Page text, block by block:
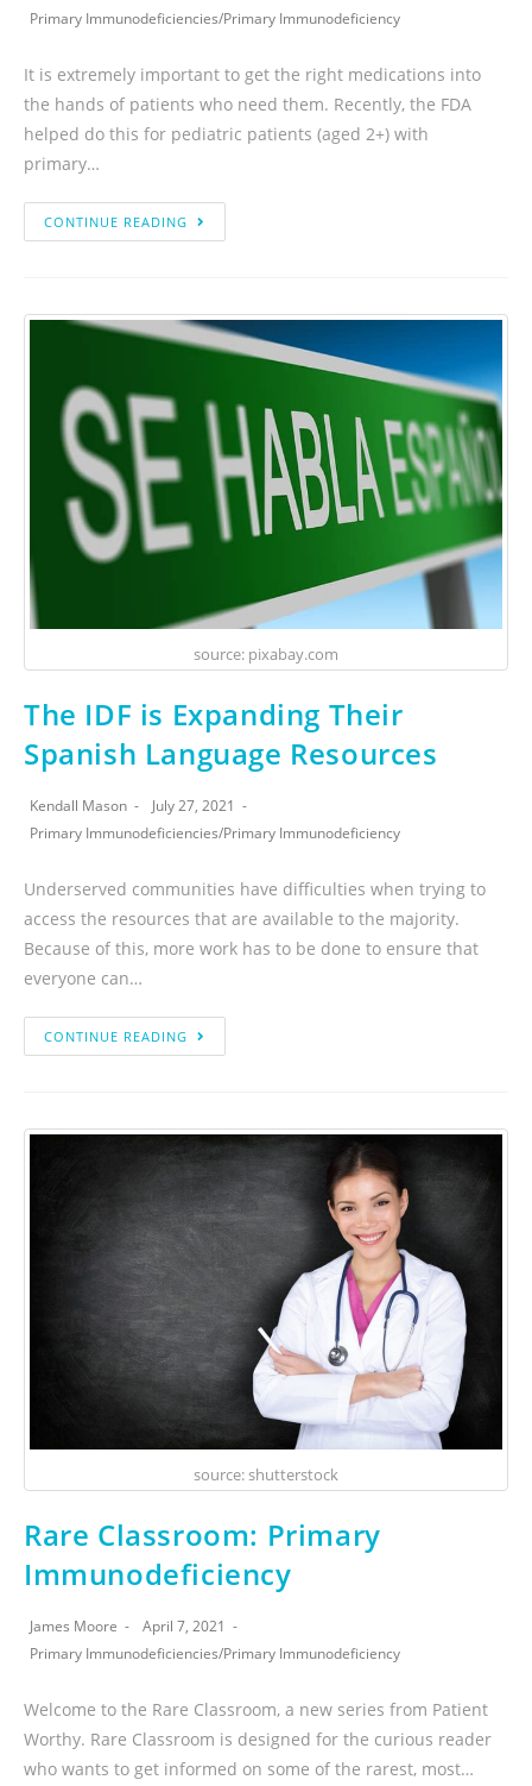
Primary Immunodeficiencies/Primary Immunodeficiency
It is extremely important to get the right medications into
the hands of patients who need them. Recently, the FDA
helped do this for pediatric patients (aged 2+) with
primary…
CONTINUE READING
source: pixabay.com
The IDF is Expanding Their
Spanish Language Resources
Kendall Mason
July 27, 2021
Primary Immunodeficiencies/Primary Immunodeficiency
Underserved communities have difficulties when trying to
access the resources that are available to the majority.
Because of this, more work has to be done to ensure that
everyone can…
CONTINUE READING
source: shutterstock
Rare Classroom: Primary
Immunodeficiency
James Moore
April 7, 2021
Primary Immunodeficiencies/Primary Immunodeficiency
Welcome to the Rare Classroom, a new series from Patient
Worthy. Rare Classroom is designed for the curious reader
who wants to get informed on some of the rarest, most…